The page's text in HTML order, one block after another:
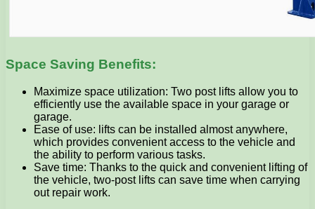
Space Saving Benefits:
Maximize space utilization: Two post lifts allow you to
efficiently use the available space in your garage or
garage.
Ease of use: lifts can be installed almost anywhere,
which provides convenient access to the vehicle and
the ability to perform various tasks.
Save time: Thanks to the quick and convenient lifting of
the vehicle, two-post lifts can save time when carrying
out repair work.